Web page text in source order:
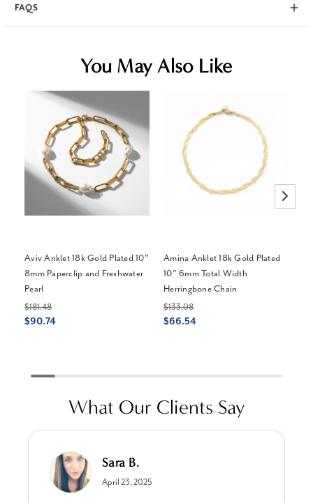
FAQS
You May Also Like
Aviv Anklet 18k Gold Plated 10"
8mm Paperclip and Freshwater
Pearl
$181.48
$90.74
Amina Anklet 18k Gold Plated
10" 6mm Total Width
Herringbone Chain
$133.08
$66.54
What Our Clients Say
Sara B.
April 23, 2025